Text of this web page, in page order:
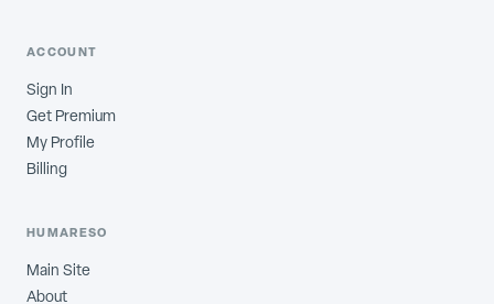
ACCOUNT
Sign In
Get Premium
My Profile
Billing
HUMARESO
Main Site
About